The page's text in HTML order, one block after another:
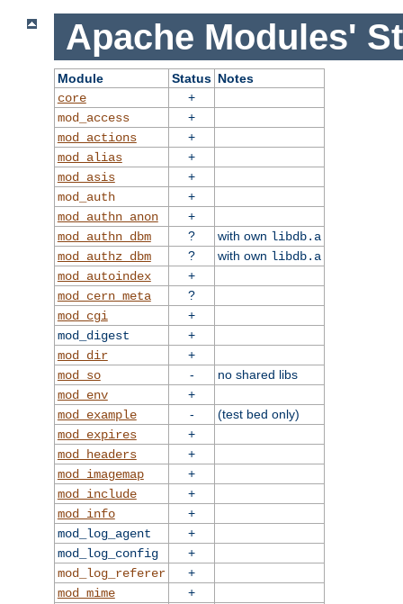
Apache Modules'
Module Status Notes
core
+
mod_access
+
mod_actions
+
mod_alias
+
mod_asis
+
mod_auth
+
mod_authn_anon
+
mod_authn_dbm
? with own libdb.a
mod_authz_dbm
? with own libdb.a
mod_autoindex
+
mod_cern_meta
?
mod_cgi
+
mod_digest
+
mod_dir
+
mod_so
-
no shared libs
mod_env
+
mod_example
-
(test bed only)
mod_expires
+
mod_headers
+
mod_imagemap
+
mod_include
+
mod_info
+
mod_log_agent
+
mod_log_config
+
mod_log_referer
+
mod_mime
+